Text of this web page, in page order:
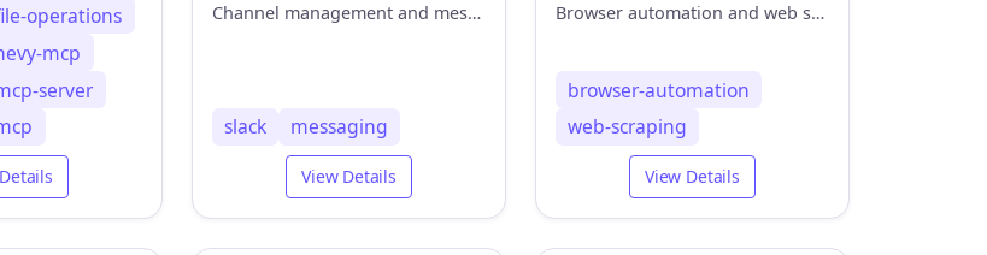
operations
mcp
server
Channel management and messaging capabilities
slack messaging
View Details
Browser automation and web scraping
browser-automation
web-scraping
View Details